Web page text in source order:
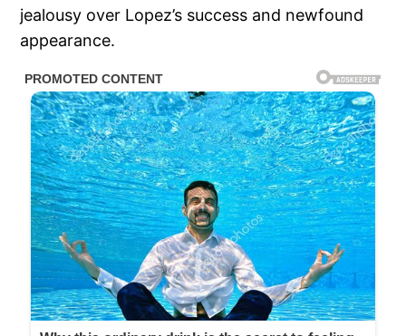
jealousy over Lopez’s success and newfound
appearance.